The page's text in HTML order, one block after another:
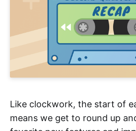
Like clockwork, the start of
means we get to round up